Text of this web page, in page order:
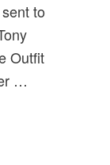
to
Outfit
…